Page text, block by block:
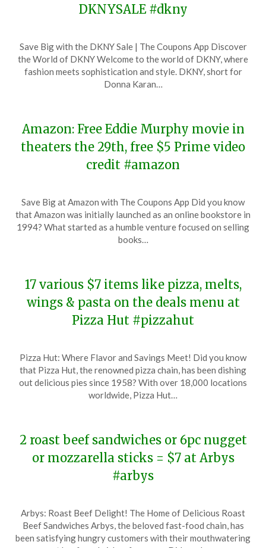
DKNYSALE #dkny
on
November
19,
TheCouponsApp
Save Big with the DKNY Sale | The Coupons App Discover
the World of DKNY Welcome to the world of DKNY, where
fashion meets sophistication and style. DKNY, short for
Donna Karan…
Amazon: Free Eddie Murphy movie in
theaters the 29th, free $5 Prime video
credit #amazon
on
November
19,
TheCouponsApp
Save Big at Amazon with The Coupons App Did you know
that Amazon was initially launched as an online bookstore in
1994? What started as a humble venture focused on selling
books…
17 various $7 items like pizza, melts,
wings & pasta on the deals menu at
Pizza Hut #pizzahut
on
November
19,
TheCouponsApp
Pizza Hut: Where Flavor and Savings Meet! Did you know
that Pizza Hut, the renowned pizza chain, has been dishing
out delicious pies since 1958? With over 18,000 locations
worldwide, Pizza Hut…
2 roast beef sandwiches or 6pc nugget
or mozzarella sticks = $7 at Arbys
#arbys
on
November
TheCouponsApp
Arbys: Roast Beef Delight! The Home of Delicious Roast
Beef Sandwiches Arbys, the beloved fast-food chain, has
been satisfying hungry customers with their mouthwatering